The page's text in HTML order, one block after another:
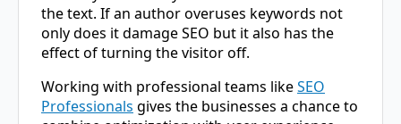
the text. If an author overuses keywords not
only does it damage SEO but it also has the
effect of turning the visitor off.
Working with professional teams likeSEO
Professionals gives the businesses a chance to